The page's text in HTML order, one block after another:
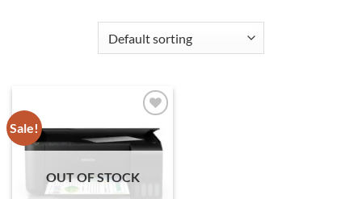
Sale!
Add to
wishlist
OUT OF STOCK